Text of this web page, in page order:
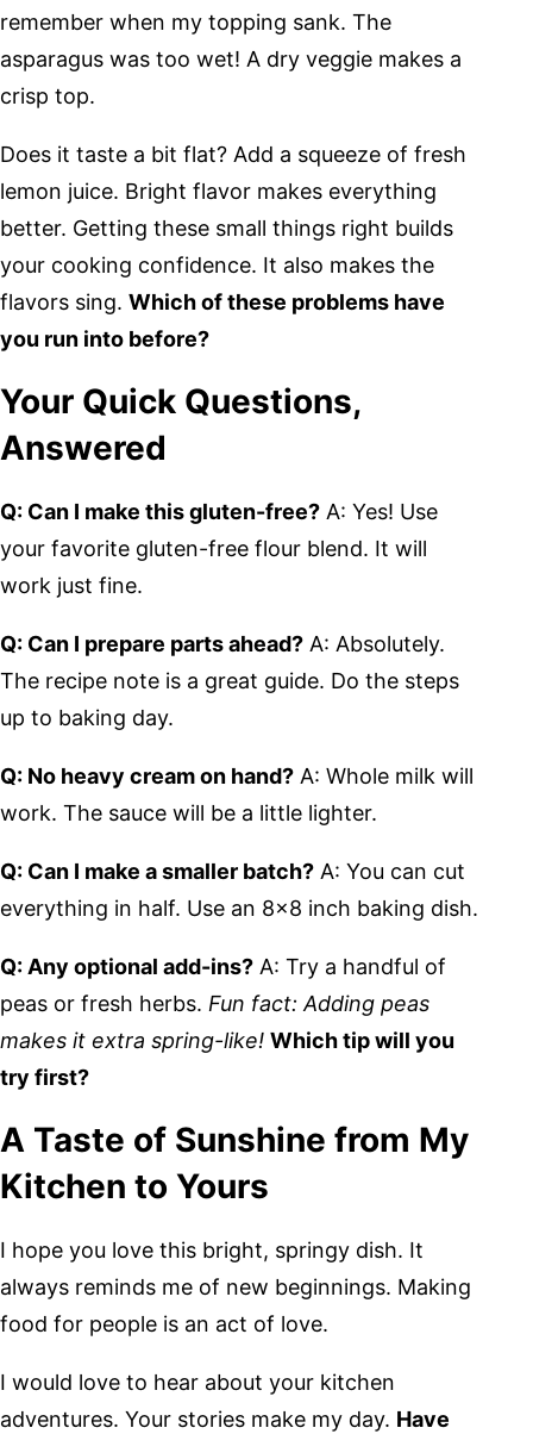
remember when my topping sank. The
asparagus was too wet! A dry veggie makes a
crisp top.
Does it taste a bit flat? Add a squeeze of fresh
lemon juice. Bright flavor makes everything
better. Getting these small things right builds
your cooking confidence. It also makes the
flavors sing. Which of these problems have
you run into before?
Your Quick Questions,
Answered
Q: Can I make this gluten-free? A: Yes! Use
your favorite gluten-free flour blend. It will
work just fine.
Q: Can I prepare parts ahead? A: Absolutely.
The recipe note is a great guide. Do the steps
up to baking day.
Q: No heavy cream on hand? A: Whole milk will
work. The sauce will be a little lighter.
Q: Can I make a smaller batch? A: You can cut
everything in half. Use an 8×8 inch baking dish.
Q: Any optional add-ins? A: Try a handful of
peas or fresh herbs. Fun fact: Adding peas
makes it extra spring-like! Which tip will you
try first?
A Taste of Sunshine from My
Kitchen to Yours
I hope you love this bright, springy dish. It
always reminds me of new beginnings. Making
food for people is an act of love.
I would love to hear about your kitchen
adventures. Your stories make my day. Have